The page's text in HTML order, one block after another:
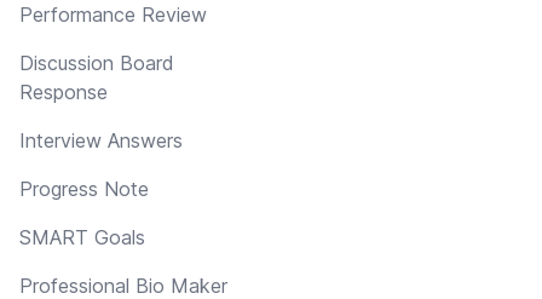
Performance Review
Discussion Board
Response
Interview Answers
Progress Note
SMART Goals
Professional Bio Maker